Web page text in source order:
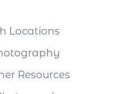
Locations
Resources